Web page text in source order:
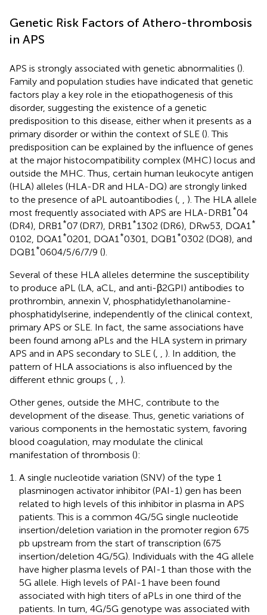
Genetic Risk Factors of Athero-thrombosis
in APS
APS is strongly associated with genetic abnormalities ().
Family and population studies have indicated that genetic
factors play a key role in the etiopathogenesis of this
disorder, suggesting the existence of a genetic
predisposition to this disease, either when it presents as a
primary disorder or within the context of SLE (). This
predisposition can be explained by the influence of genes
at the major histocompatibility complex (MHC) locus and
outside the MHC. Thus, certain human leukocyte antigen
(HLA) alleles (HLA-DR and HLA-DQ) are strongly linked
to the presence of aPL autoantibodies (
). The HLA allele
most frequently associated with APS are HLA-DRB1 *04
(DR4), DRB1 *07 (DR7), DRB1 *1302 (DR6), DRw53, DQA1 *
0102, DQA1 *0201, DQA1 *0301, DQB1 *0302 (DQ8), and
DQB1 *0604/5/6/7/9 ().
Several of these HLA alleles determine the susceptibility
to produce aPL (LA, aCL, and anti-β2GPI) antibodies to
prothrombin, annexin V, phosphatidylethanolamine-
phosphatidylserine, independently of the clinical context,
primary APS or SLE. In fact, the same associations have
been found among aPLs and the HLA system in primary
APS and in APS secondary to SLE (
). In addition, the
pattern of HLA associations is also influenced by the
different ethnic groups (
).
Other genes, outside the MHC, contribute to the
development of the disease. Thus, genetic variations of
various components in the hemostatic system, favoring
blood coagulation, may modulate the clinical
manifestation of thrombosis ():
A single nucleotide variation (SNV) of the type 1
plasminogen activator inhibitor (PAI-1) gen has been
related to high levels of this inhibitor in plasma in APS
patients. This is a common 4G/5G single nucleotide
insertion/deletion variation in the promoter region 675
pb upstream from the start of transcription (675
insertion/deletion 4G/5G). Individuals with the 4G allele
have higher plasma levels of PAI-1 than those with the
5G allele. High levels of PAI-1 have been found
associated with high titers of aPLs in one third of the
patients. In turn, 4G/5G genotype was associated with